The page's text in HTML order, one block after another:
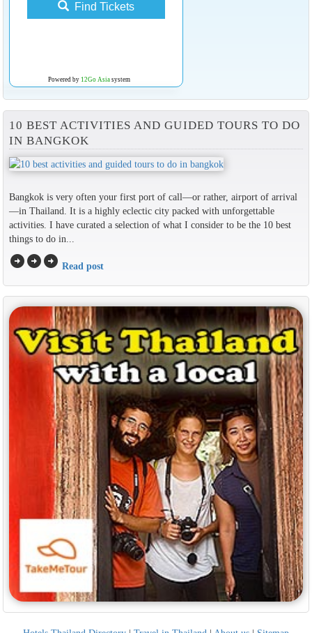
Find Tickets
Powered by 12Go Asiasystem
10 BEST ACTIVITIES AND GUIDED TOURS TO DO
IN BANGKOK
Bangkok is very often your first port of call—or rather, airport of arrival
—in Thailand. It is a highly eclectic city packed with unforgettable
activities. I have curated a selection of what I consider to be the 10 best
things to do in...
arrow_circle_rightarrow_circle_rightarrow_circle_right Read post